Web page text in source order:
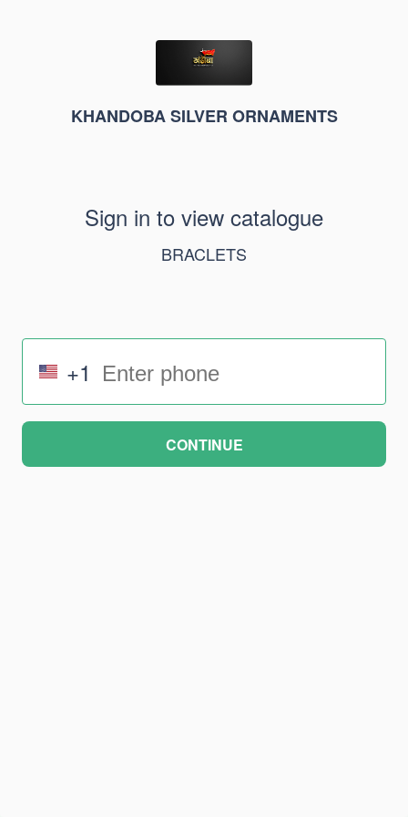
KHANDOBA SILVER ORNAMENTS
Sign in to view catalogue
BRACLETS
+1
CONTINUE